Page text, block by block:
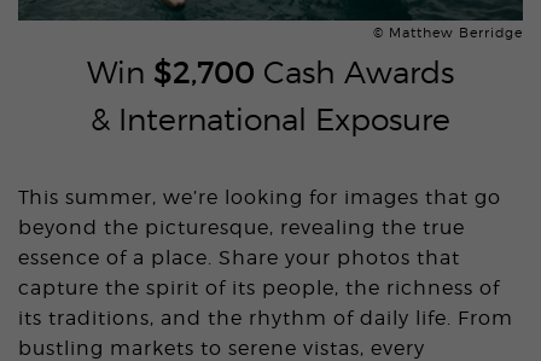
© Matthew Berridge
Win $2,700 Cash Awards
& International Exposure
This summer, we’re looking for images that go
beyond the picturesque, revealing the true
essence of a place. Share your photos that
capture the spirit of its people, the richness of
its traditions, and the rhythm of daily life. From
bustling markets to serene vistas, every